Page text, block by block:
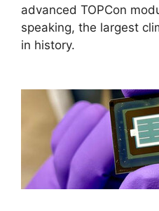
advanced TOPCon
speaking, the largest
in history.